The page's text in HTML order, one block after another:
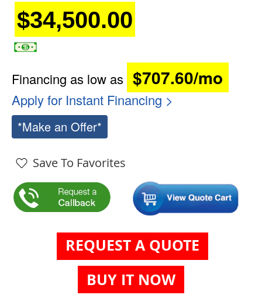
Save To Favorites
REQUEST A QUOTE
BUY IT NOW
$34,500.00
Financing as low as $707.60/mo
Apply for Instant Financing >
*Make an Offer*